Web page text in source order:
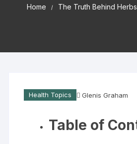
Home The Truth Behind
Health Topics Glenis Graham
Table of